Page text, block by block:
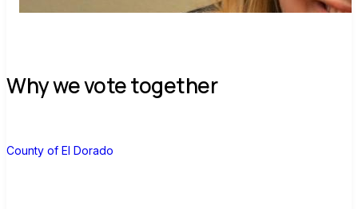
Why we vote together
County of El Dorado